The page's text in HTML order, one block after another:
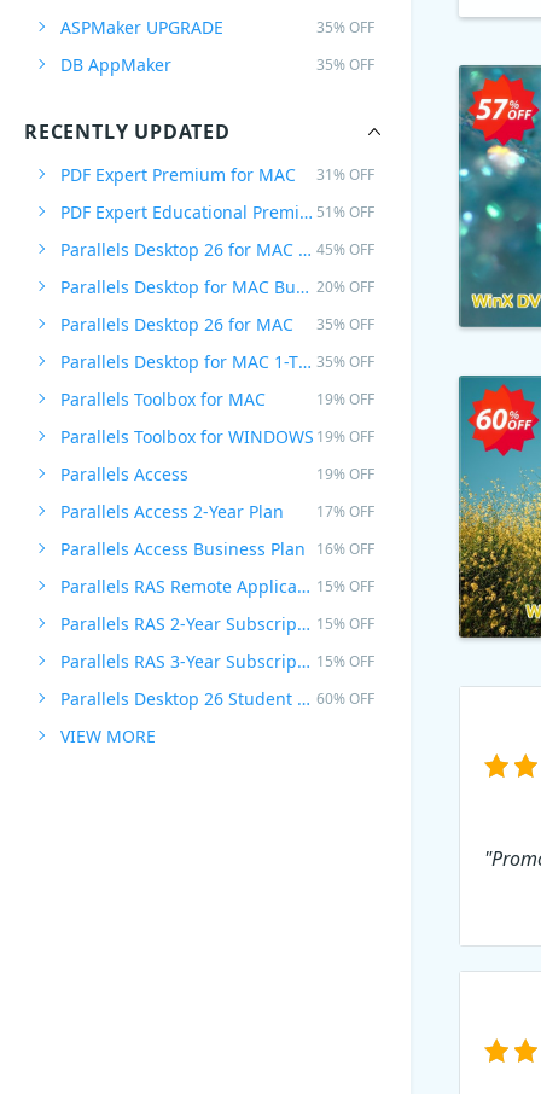
ASPMaker UPGRADE 35% OFF
DB AppMaker 35% OFF
RECENTLY UPDATED
PDF Expert Premium for MAC 31% OFF
PDF Expert Educational Premium Offer 51% OFF
Parallels Desktop 26 for MAC PRO Edition 45% OFF
Parallels Desktop for MAC Business Edition 20% OFF
Parallels Desktop 26 for MAC 35% OFF
Parallels Desktop for MAC 1-Time Purchase 35% OFF
Parallels Toolbox for MAC 19% OFF
Parallels Toolbox for WINDOWS 19% OFF
Parallels Access 19% OFF
Parallels Access 2-Year Plan 17% OFF
Parallels Access Business Plan 16% OFF
Parallels RAS Remote Application Server 15% OFF
Parallels RAS 2-Year Subscription 15% OFF
Parallels RAS 3-Year Subscription 15% OFF
Parallels Desktop 26 Student Edition 60% OFF
VIEW MORE